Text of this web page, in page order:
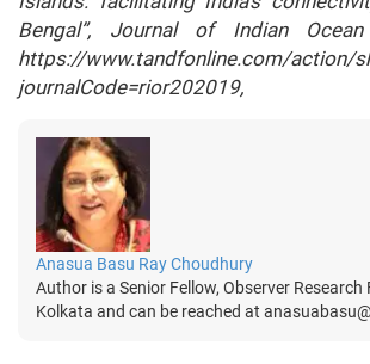
Bengal”, Journal of Indian
https://www.tandfonline.com/action/
journalCode=rior202019,
Anasua Basu Ray Choudhury
Author is a Senior Fellow, Observer Research
Kolkata and can be reached at